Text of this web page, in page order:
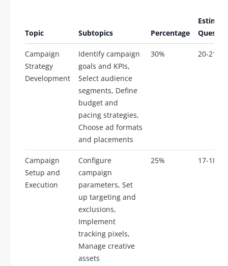
Topic Subtopics Percentage
Campaign
Strategy
Development
Identify campaign
goals and KPIs,
Select audience
segments, Define
budget and
pacing strategies,
Choose ad formats
and placements
30% 20-21
Campaign
Setup and
Execution
Configure
campaign
parameters, Set
up targeting and
exclusions,
Implement
tracking pixels,
Manage creative
assets
25% 17-18